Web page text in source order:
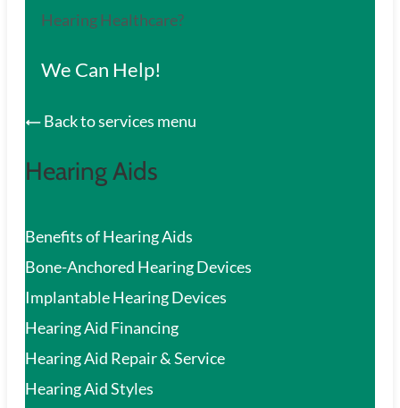
Hearing Healthcare?
We Can Help!
Back to services menu
Hearing Aids
Benefits of Hearing Aids
Bone-Anchored Hearing Devices
Implantable Hearing Devices
Hearing Aid Financing
Hearing Aid Repair & Service
Hearing Aid Styles